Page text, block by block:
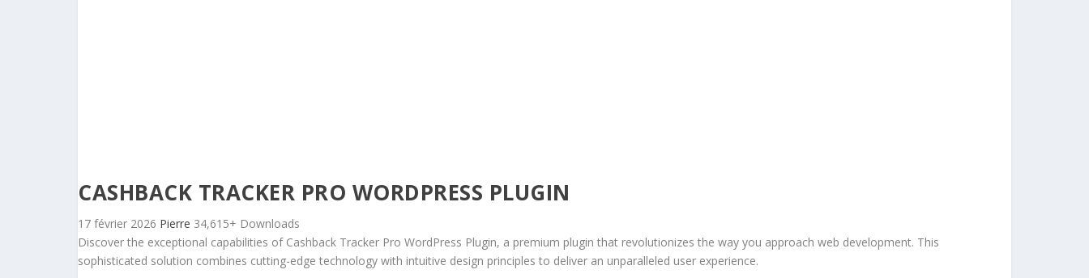
CASHBACK TRACKER PRO WORDPRESS PLUGIN
17 février 2026 Pierre 34,615+ Downloads
Discover the exceptional capabilities of Cashback Tracker Pro WordPress Plugin, a premium plugin that revolutionizes the way you approach web development. This
sophisticated solution combines cutting-edge technology with intuitive design principles to deliver an unparalleled user experience.